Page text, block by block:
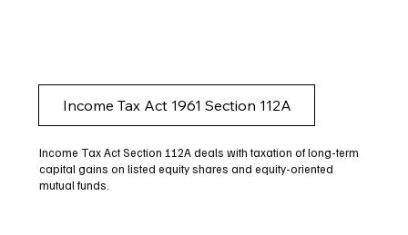
Income Tax Act 1961 Section 112A
Income Tax Act Section 112A deals with taxation of long-term
capital gains on listed equity shares and equity-oriented
mutual funds.